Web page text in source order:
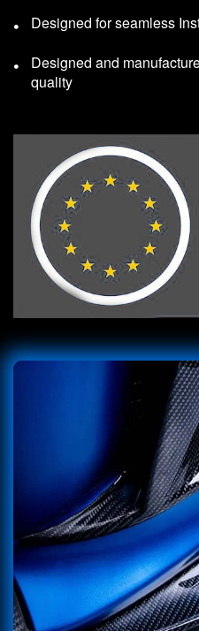
Designed for seamless
Designed and
quality